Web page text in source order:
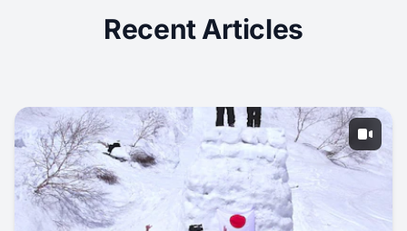
Recent Articles